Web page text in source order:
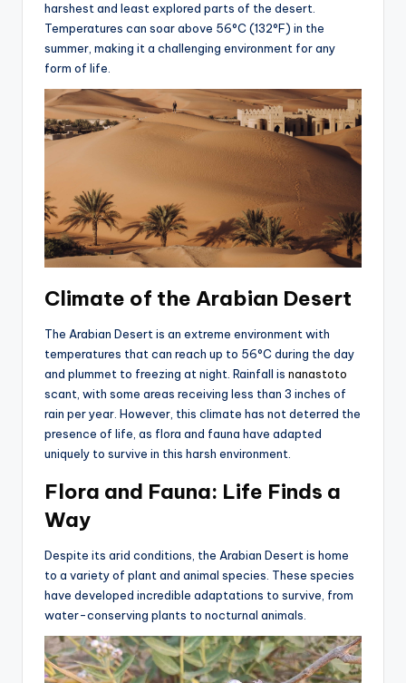
harshest and least explored parts of the desert.
Temperatures can soar above 56°C (132°F) in the
summer, making it a challenging environment for any
form of life.
Climate of the Arabian Desert
The Arabian Desert is an extreme environment with
temperatures that can reach up to 56°C during the day
and plummet to freezing at night. Rainfall is nanastoto
scant, with some areas receiving less than 3 inches of
rain per year. However, this climate has not deterred the
presence of life, as flora and fauna have adapted
uniquely to survive in this harsh environment.
Flora and Fauna: Life Finds a
Way
Despite its arid conditions, the Arabian Desert is home
to a variety of plant and animal species. These species
have developed incredible adaptations to survive, from
water-conserving plants to nocturnal animals.